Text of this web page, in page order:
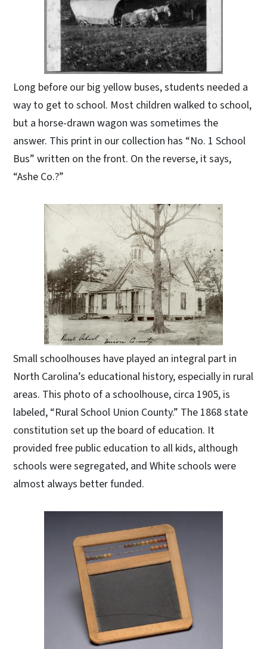
Long before our big yellow buses, students needed a
way to get to school. Most children walked to school,
but a horse-drawn wagon was sometimes the
answer. This print in our collection has “No. 1 School
Bus” written on the front. On the reverse, it says,
“Ashe Co.?”
Small schoolhouses have played an integral part in
North Carolina’s educational history, especially in rural
areas. This photo of a schoolhouse, circa 1905, is
labeled, “Rural School Union County.” The 1868 state
constitution set up the board of education. It
provided free public education to all kids, although
schools were segregated, and White schools were
almost always better funded.